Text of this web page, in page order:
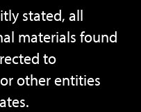
stated, all
materials found
to
other entities